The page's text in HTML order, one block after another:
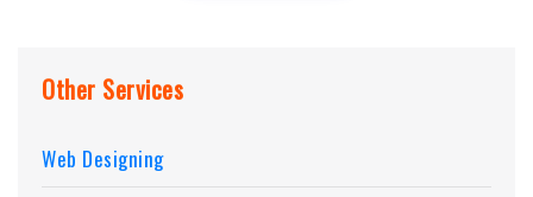
Other Services
Web Designing